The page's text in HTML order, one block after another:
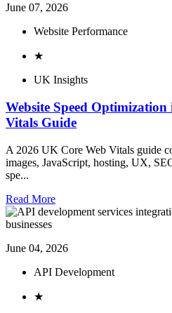
June 07, 2026
Website Performance
★
UK Insights
Website Speed
Vitals Guide
A 2026 UK Core Web Vitals guide
images, JavaScript, hosting, UX,
spe...
Read More
June 04, 2026
API Development
★